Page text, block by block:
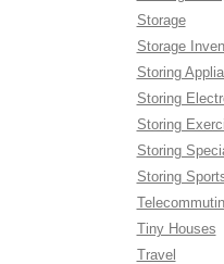
Storage
Storage
Storing
Storing
Storing
Storing
Storing
Tiny Houses
Travel